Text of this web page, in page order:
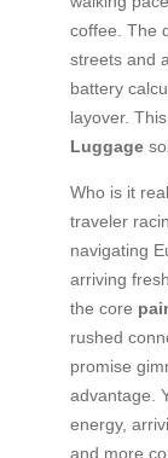
coffee. The
streets and
battery
layover.
Luggage
Who is it
traveler
navigating
arriving
the core
rushed
promise
advantage.
energy,
and more